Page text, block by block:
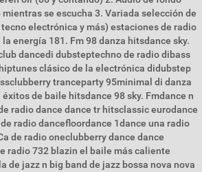
se escucha 3. Variada selección de
electrónica y más) estaciones de radio
energía 181. Fm 98 danza hitsdance sky.
dancedi dubsteptechno de radio dibass
clásico de la electrónica didubstep
tranceparty 95minimal di danza
de baile hitsdance 98 sky. Fmdance n
radio dance dance tr hitsclassic eurodance
radio dancefloordance 1dance una radio
de radio oneclubberry dance dance
radio 732 blazin el baile más caliente
de jazz n big band de jazz bossa nova nova